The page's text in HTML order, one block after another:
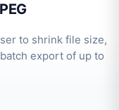
to shrink file size,
export of up to